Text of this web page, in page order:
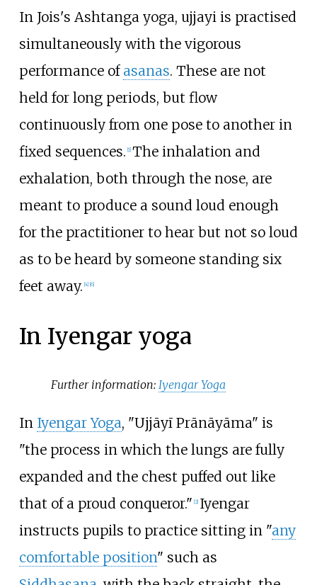
In Jois's Ashtanga yoga, ujjayi is practised
simultaneously with the vigorous
performance of asanas. These are not
held for long periods, but flow
continuously from one pose to another in
fixed sequences. [1] The inhalation and
exhalation, both through the nose, are
meant to produce a sound loud enough
for the practitioner to hear but not so loud
as to be heard by someone standing six
feet away. [4] [6]
In Iyengar yoga
Further information: Iyengar Yoga
In Iyengar Yoga, "Ujjāyī Prānāyāma" is
"the process in which the lungs are fully
expanded and the chest puffed out like
that of a proud conqueror." 2] Iyengar
instructs pupils to practice sitting in "any
comfortable position" such as